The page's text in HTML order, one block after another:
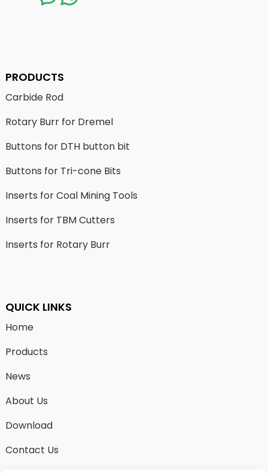
PRODUCTS
Carbide Rod
Rotary Burr for Dremel
Buttons for DTH button bit
Buttons for Tri-cone Bits
Inserts for Coal Mining Tools
Inserts for TBM Cutters
Inserts for Rotary Burr
QUICK LINKS
Home
Products
News
About Us
Download
Contact Us